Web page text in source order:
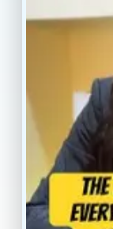
About
Privacy Policy
Sitemap